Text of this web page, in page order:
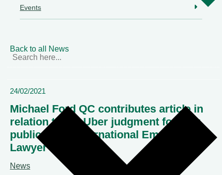
Events
Back to all News
24/02/2021
Michael Ford QC contributes article in
relation to the Uber judgment for new
publication “International Employment
Lawyer”
News